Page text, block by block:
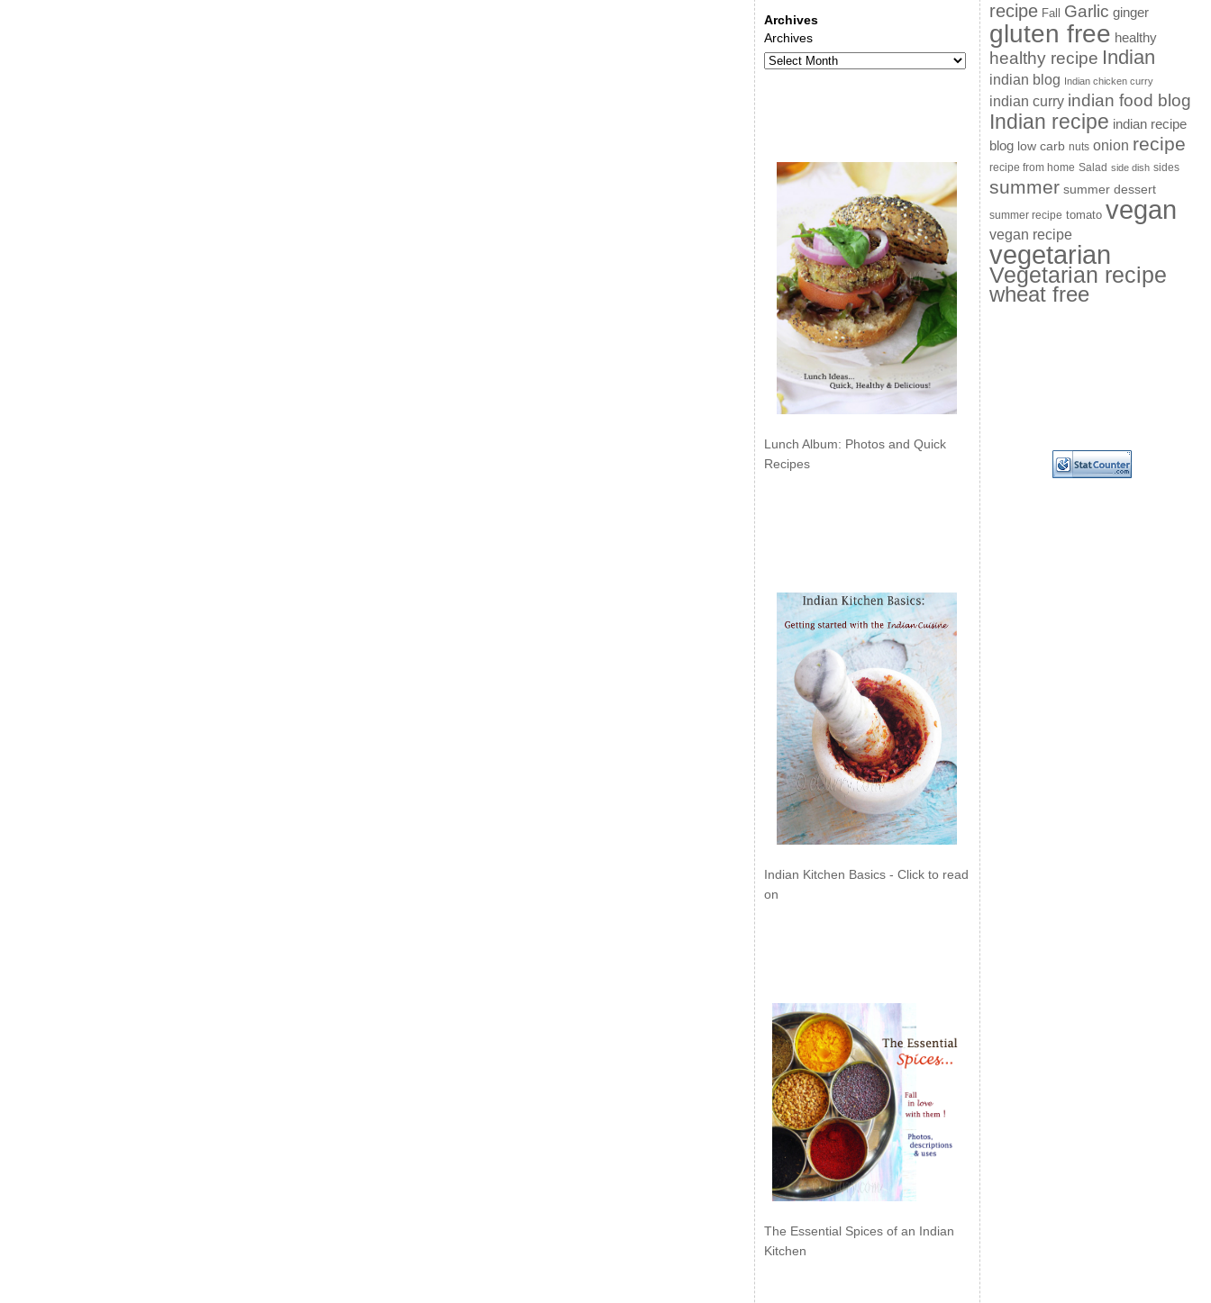
Archives
Archives
Lunch Album: Photos and Quick
Recipes
Indian Kitchen Basics - Click to read
on
The Essential Spices of an Indian
Kitchen
recipe Fall Garlic ginger
gluten free healthy
healthy recipe Indian
indian blog Indian chicken curry
indian curry indian food blog
Indian recipe indian recipe
blog low carb nuts onion recipe
recipe from home Salad side dish sides
summer summer dessert
summer recipe tomato vegan
vegan recipe
vegetarian
Vegetarian recipe
wheat free